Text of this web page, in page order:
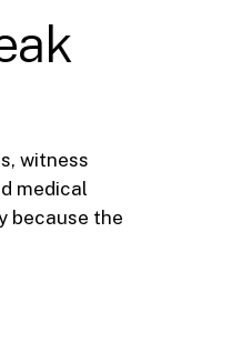
witness
medical
because the